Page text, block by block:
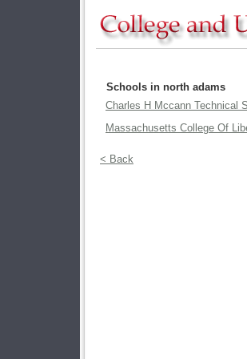
Schools in north adams
Charles H Mccann Technical
Massachusetts College Of
< Back